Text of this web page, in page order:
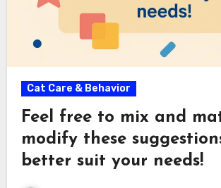
Cat Care & Behavior
Feel free to mix and
modify these
better suit your needs!